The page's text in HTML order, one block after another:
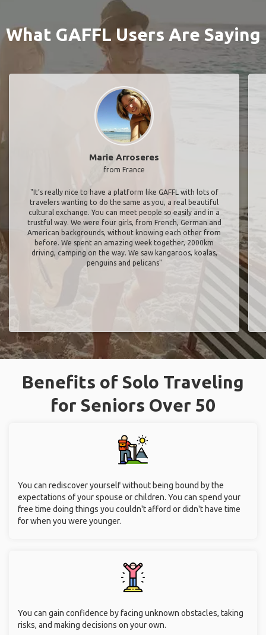
What GAFFL Users Are Saying
Marie Arroseres
from France
"It’s really nice to have a platform like GAFFL with lots of
travelers wanting to do the same as you, a real beautiful
cultural exchange. You can meet people so easily and in a
trustful way. We were four girls, from French, German and
American backgrounds, without knowing each other from
before. We spent an amazing week together, 2000km
driving, camping on the way. We saw kangaroos, koalas,
penguins and pelicans"
Benefits of Solo Traveling
for Seniors Over 50
You can rediscover yourself without being bound by the
expectations of your spouse or children. You can spend your
free time doing things you couldn't afford or didn't have time
for when you were younger.
You can gain confidence by facing unknown obstacles, taking
risks, and making decisions on your own.